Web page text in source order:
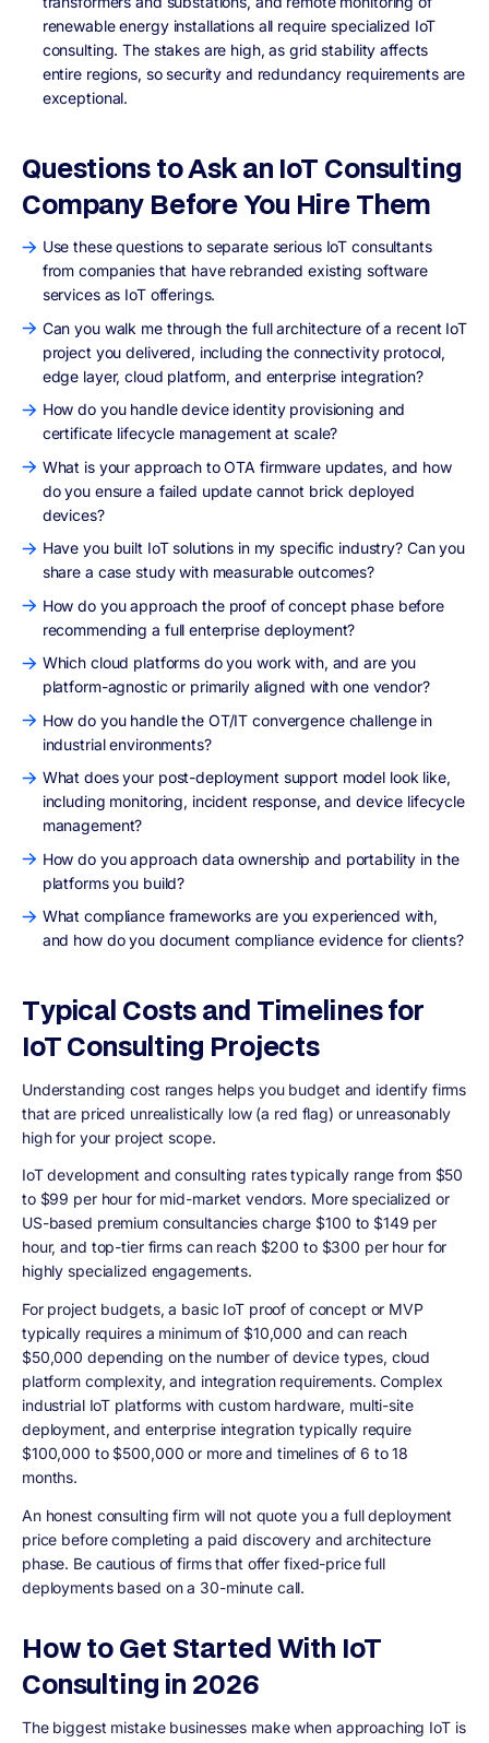
renewable energy installations all require specialized IoT
consulting. The stakes are high, as grid stability affects
entire regions, so security and redundancy requirements are
exceptional.
Questions to Ask an IoT Consulting
Company Before You Hire Them
Use these questions to separate serious IoT consultants
from companies that have rebranded existing software
services as IoT offerings.
Can you walk me through the full architecture of a recent IoT
project you delivered, including the connectivity protocol,
edge layer, cloud platform, and enterprise integration?
How do you handle device identity provisioning and
certificate lifecycle management at scale?
What is your approach to OTA firmware updates, and how
do you ensure a failed update cannot brick deployed
devices?
Have you built IoT solutions in my specific industry? Can you
share a case study with measurable outcomes?
How do you approach the proof of concept phase before
recommending a full enterprise deployment?
Which cloud platforms do you work with, and are you
platform-agnostic or primarily aligned with one vendor?
How do you handle the OT/IT convergence challenge in
industrial environments?
What does your post-deployment support model look like,
including monitoring, incident response, and device lifecycle
management?
How do you approach data ownership and portability in the
platforms you build?
What compliance frameworks are you experienced with,
and how do you document compliance evidence for clients?
Typical Costs and Timelines for
IoT Consulting Projects
Understanding cost ranges helps you budget and identify firms
that are priced unrealistically low (a red flag) or unreasonably
high for your project scope.
IoT development and consulting rates typically range from $50
to $99 per hour for mid-market vendors. More specialized or
US-based premium consultancies charge $100 to $149 per
hour, and top-tier firms can reach $200 to $300 per hour for
highly specialized engagements.
For project budgets, a basic IoT proof of concept or MVP
typically requires a minimum of $10,000 and can reach
$50,000 depending on the number of device types, cloud
platform complexity, and integration requirements. Complex
industrial IoT platforms with custom hardware, multi-site
deployment, and enterprise integration typically require
$100,000 to $500,000 or more and timelines of 6 to 18
months.
An honest consulting firm will not quote you a full deployment
price before completing a paid discovery and architecture
phase. Be cautious of firms that offer fixed-price full
deployments based on a 30-minute call.
How to Get Started With IoT
Consulting in 2026
The biggest mistake businesses make when approaching IoT is